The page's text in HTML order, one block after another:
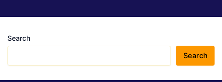
Search
Search